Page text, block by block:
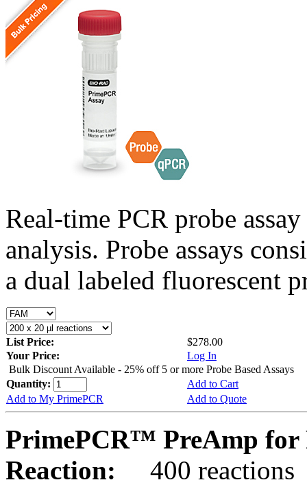
Real-time PCR probe
analysis. Probe assays
a dual labeled fluorescent
List Price:
$278.00
Your Price:
Log In
Bulk Discount Available - 25% off 5 or more Probe Based Assays
Quantity:
Add to Cart
Add to My PrimePCR
Add to Quote
PrimePCR™ PreAmp for
Reaction:
400 reactions